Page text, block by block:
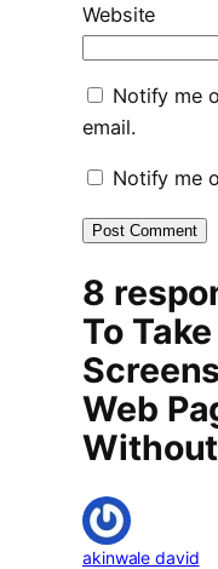
Website
Notify me
email.
Notify me
8
To
Web
akinwale david